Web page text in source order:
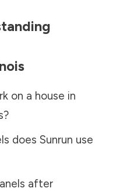
on a house in
?
does Sunrun use
after